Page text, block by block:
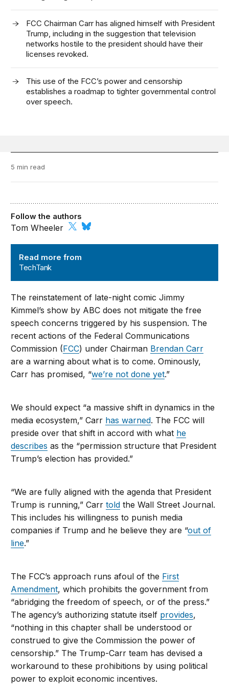
FCC Chairman Carr has aligned himself with President
Trump, including in the suggestion that television
networks hostile to the president should have their
licenses revoked.
This use of the FCC’s power and censorship
establishes a roadmap to tighter governmental control
over speech.
5 min read
Read more from
TechTank
Follow the authors
Tom Wheeler
The reinstatement of late-night comic Jimmy
Kimmel’s show by ABC does not mitigate the free
speech concerns triggered by his suspension. The
recent actions of the Federal Communications
Commission (FCC) under Chairman Brendan Carr
are a warning about what is to come. Ominously,
Carr has promised, “we’re not done yet.”
We should expect “a massive shift in dynamics in the
media ecosystem,” Carr has warned. The FCC will
preside over that shift in accord with what he
describes as the “permission structure that President
Trump’s election has provided.”
“We are fully aligned with the agenda that President
Trump is running,” Carrtold theWall Street Journal.
This includes his willingness to punish media
companies if Trump and he believe they are “out of
line.”
The FCC’s approach runs afoul of the First
Amendment, which prohibits the government from
“abridging the freedom of speech, or of the press.”
The agency’s authorizing statute itself provides,
“nothing in this chapter shall be understood or
construed to give the Commission the power of
censorship.” The Trump-Carr team has devised a
workaround to these prohibitions by using political
power to exploit economic incentives.